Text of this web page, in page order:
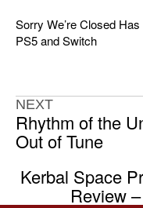
Sorry We’re Closed
PS5 and Switch
NEXT
Rhythm of the
Out of Tune
Kerbal Space
Review